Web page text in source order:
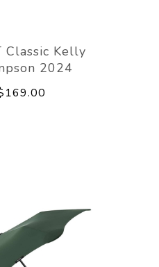
Classic Kelly
2024